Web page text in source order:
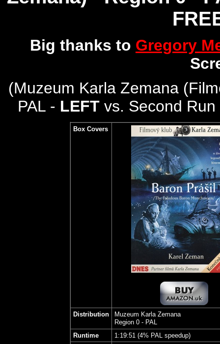
Big thanks to Gregory
(Muzeum Karla Zemana
PAL - LEFT vs. Second
Box Covers
Distribution
Muzeum Karla Zemana
Region 0 - PAL
Runtime
1:19:51 (4% PAL speedup)